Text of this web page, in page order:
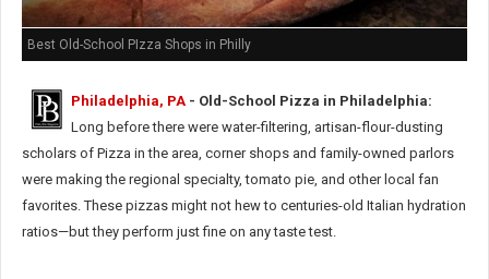
Best Old-School PIzza Shops in Philly
Philadelphia, PA - Old-School Pizza in Philadelphia:
Long before there were water-filtering, artisan-flour-dusting
scholars of Pizza in the area, corner shops and family-owned parlors
were making the regional specialty, tomato pie, and other local fan
favorites. These pizzas might not hew to centuries-old Italian hydration
ratios—but they perform just fine on any taste test.